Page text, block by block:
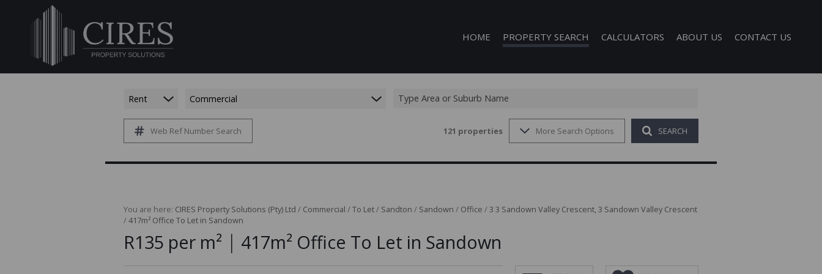
HOME PROPERTY SEARCH
COMMERCIAL FOR SALE (1)
MIXED USE TO LET (1)
CALCULATORS ABOUT US
COMPANY PROFILE
CONTACT US
Rent Commercial Type Area or Suburb Name
Web Ref Number Search 121 properties More Search Options SEARCH
You are here: CIRES Property Solutions (Pty) Ltd / Commercial /To Let/ Sandton / Sandown / Office /3 3 Sandown Valley Crescent, 3 Sandown Valley Crescent
/417m² Office To Let in Sandown
R135 per m² | 417m² Office To Let in Sandown